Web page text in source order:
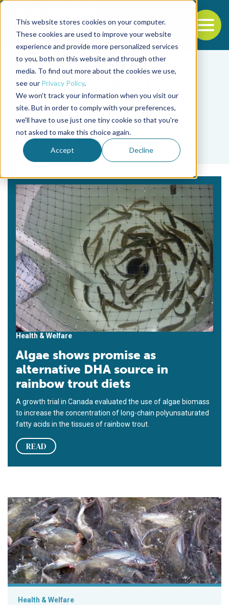
This website stores cookies on your computer.
These cookies are used to improve your website
experience and provide more personalized services
to you, both on this website and through other
media. To find out more about the cookies we use,
see our Privacy Policy.
We won't track your information when you visit our
site. But in order to comply with your preferences,
we'll have to use just one tiny cookie so that you're
not asked to make this choice again.
Accept Decline
Back to the start of the nav
Jump to the end of the navigation
Tag
Andreas Lemme
Health & Welfare
Algae shows promise as
alternative DHA source in
rainbow trout diets
A growth trial in Canada evaluated the use of algae biomass
to increase the concentration of long-chain polyunsaturated
fatty acids in the tissues of rainbow trout.
READ
Amino acid supplementation reduces protein levels in
Health & Welfare